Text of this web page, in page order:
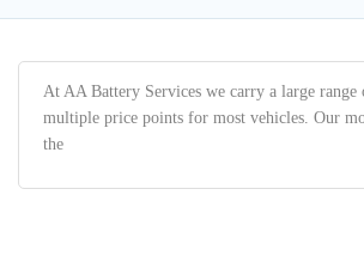
At AA Battery Services we carry a large range
multiple price points for most vehicles. Our
the